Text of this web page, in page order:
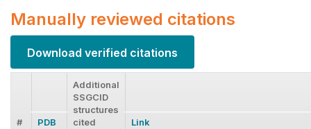
Manually reviewed citations
Download verified citations
# PDB
Additional
SSGCID
structures
cited
Link